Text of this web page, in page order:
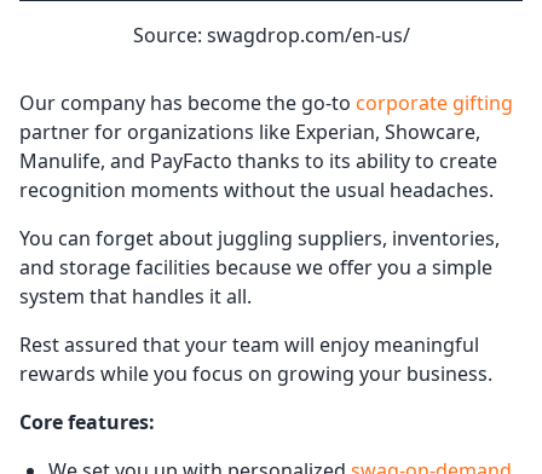
Source: swagdrop.com/en-us/
Our company has become the go-to corporate gifting
partner for organizations like Experian, Showcare,
Manulife, and PayFacto thanks to its ability to create
recognition moments without the usual headaches.
You can forget about juggling suppliers, inventories,
and storage facilities because we offer you a simple
system that handles it all.
Rest assured that your team will enjoy meaningful
rewards while you focus on growing your business.
Core features: